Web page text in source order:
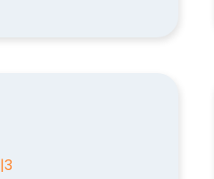
|3